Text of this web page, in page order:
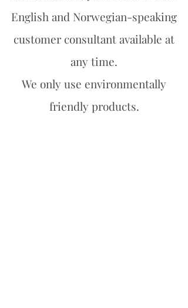
English and Norwegian-speaking
customer consultant available at
any time.
We only use environmentally
friendly products.